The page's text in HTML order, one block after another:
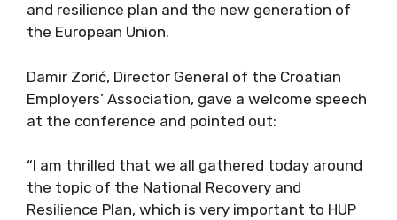
and resilience plan and the new generation of
the European Union.
Damir Zorić, Director General of the Croatian
Employers’ Association, gave a welcome speech
at the conference and pointed out:
“I am thrilled that we all gathered today around
the topic of the National Recovery and
Resilience Plan, which is very important to HUP